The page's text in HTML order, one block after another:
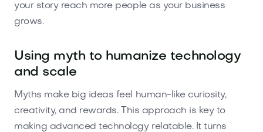
your story reach more people as your business
grows.
Using myth to humanize technology
and scale
Myths make big ideas feel human-like curiosity,
creativity, and rewards. This approach is key to
making advanced technology relatable. It turns